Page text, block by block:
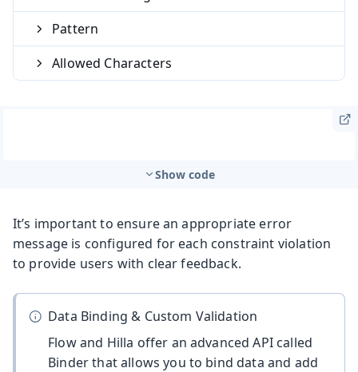
Pattern
Allowed Characters
Show code
It’s important to ensure an appropriate error
message is configured for each constraint violation
to provide users with clear feedback.
Data Binding & Custom Validation
Flow and Hilla offer an advanced API called
Binder that allows you to bind data and add